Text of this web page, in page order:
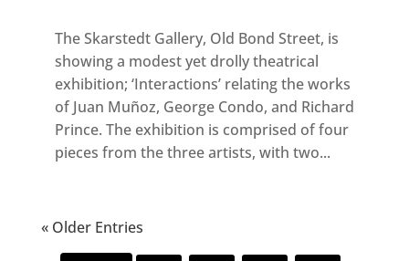
The Skarstedt Gallery, Old Bond Street, is
showing a modest yet drolly theatrical
exhibition; ‘Interactions’ relating the works
of Juan Muñoz, George Condo, and Richard
Prince. The exhibition is comprised of four
pieces from the three artists, with two...
« Older Entries